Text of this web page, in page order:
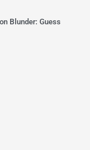
Blunder: Guess